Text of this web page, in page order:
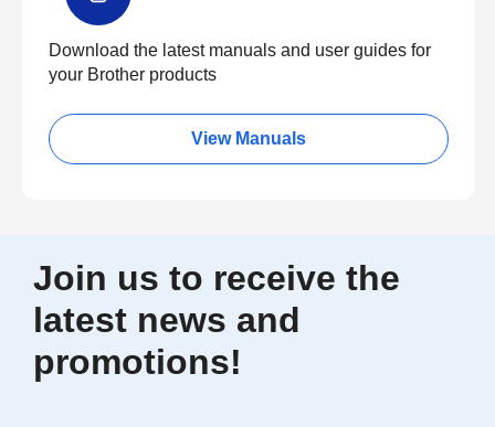
Download the latest manuals and user guides for
your Brother products
View Manuals
Join us to receive the
latest news and
promotions!